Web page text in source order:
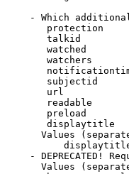
- Which
protection
talkid
watched
watchers
subjectid
url
readable
preload
displaytitle
Values
- DEPRECATED!
Values